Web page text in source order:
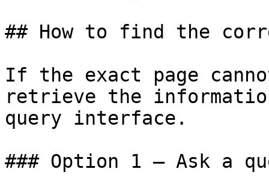
## How to find the
If the exact page
retrieve the
query interface.
### Option 1 — Ask a